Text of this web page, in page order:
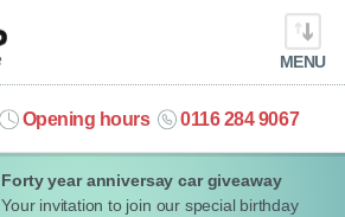
Forty year anniversay car giveaway
Your invitation to join our special birthday
MENU
Opening hours 0116 284 9067
info@cacars.co.uk